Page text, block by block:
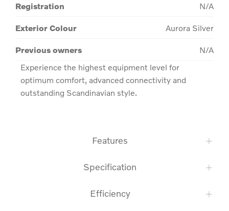
Registration N/A
Exterior Colour Aurora Silver
Previous owners
N/A
Experience the highest equipment level for
optimum comfort, advanced connectivity and
outstanding Scandinavian style.
Features
Specification
Efficiency